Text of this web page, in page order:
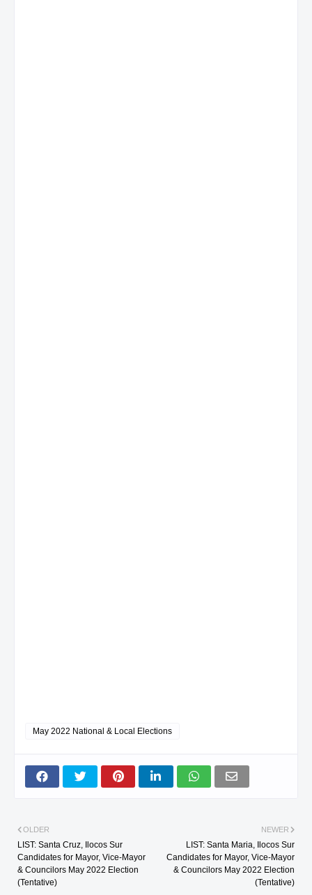
May 2022 National & Local Elections
NEWER
LIST: Santa Maria, Ilocos Sur
Candidates for Mayor, Vice-Mayor
& Councilors May 2022 Election
(Tentative)
OLDER
LIST: Santa Cruz, Ilocos Sur
Candidates for Mayor, Vice-Mayor
& Councilors May 2022 Election
(Tentative)